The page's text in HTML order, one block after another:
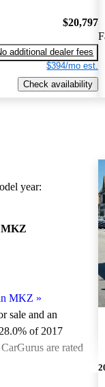
$20,797
additional dealer fees
$394/mo est.
Check availability
year:
MKZ
MKZ »
sale and an
of 2017
are rated